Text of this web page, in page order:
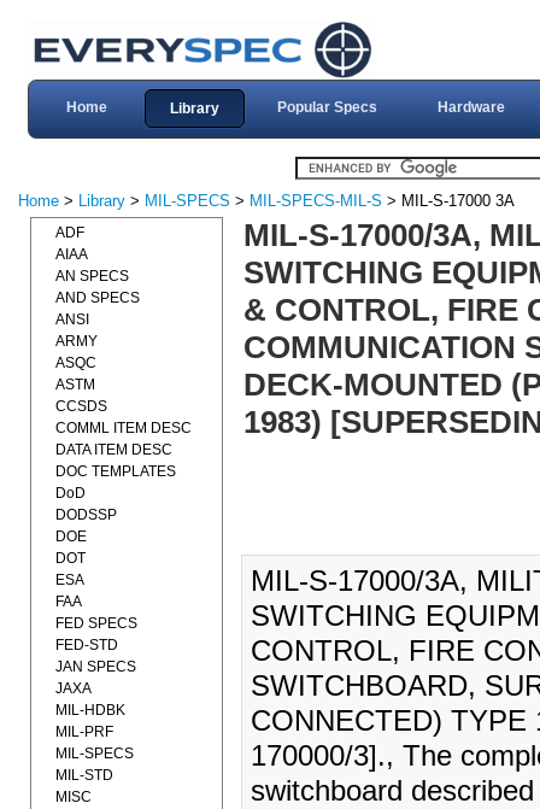
Home Library Popular Specs Hardware
Home > Library > MIL-SPECS > MIL-SPECS-MIL-S > MIL-S-17000 3A
MIL-S-17000/3A,
SWITCHING
& CONTROL, FIRE
COMMUNICATION
DECK-MOUNTED
1983)
MIL-S-17000/3A,
SWITCHING
CONTROL, FIRE
SWITCHBOARD,
CONNECTED) TYPE
170000/3]., The
switchboard
ADF
AIAA
AN SPECS
AND SPECS
ANSI
ARMY
ASQC
ASTM
CCSDS
COMML ITEM DESC
DATA ITEM DESC
DOC TEMPLATES
DoD
DODSSP
DOE
DOT
ESA
FAA
FED SPECS
FED-STD
JAN SPECS
JAXA
MIL-HDBK
MIL-PRF
MIL-SPECS
MIL-STD
MISC